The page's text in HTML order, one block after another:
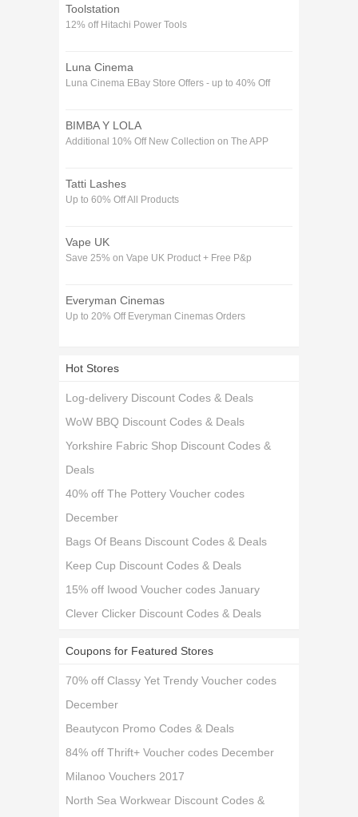
Toolstation
12% off Hitachi Power Tools
Luna Cinema
Luna Cinema EBay Store Offers - up to 40% Off
BIMBA Y LOLA
Additional 10% Off New Collection on The APP
Tatti Lashes
Up to 60% Off All Products
Vape UK
Save 25% on Vape UK Product + Free P&p
Everyman Cinemas
Up to 20% Off Everyman Cinemas Orders
Hot Stores
Log-delivery Discount Codes & Deals
WoW BBQ Discount Codes & Deals
Yorkshire Fabric Shop Discount Codes &
Deals
40% off The Pottery Voucher codes
December
Bags Of Beans Discount Codes & Deals
Keep Cup Discount Codes & Deals
15% off Iwood Voucher codes January
Clever Clicker Discount Codes & Deals
Coupons for Featured Stores
70% off Classy Yet Trendy Voucher codes
December
Beautycon Promo Codes & Deals
84% off Thrift+ Voucher codes December
Milanoo Vouchers 2017
North Sea Workwear Discount Codes &